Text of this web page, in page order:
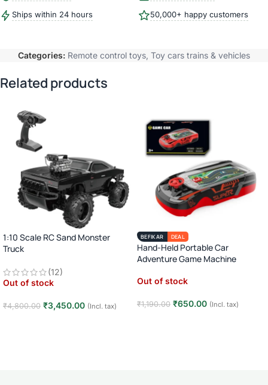
Ships within 24 hours 50,000+ happy customers
Categories: Remote control toys Toy cars trains & vehicles
Related products
1:10 Scale RC Sand Monster
Truck
Car · Big Wheel High-Speed Racing
Truck · Rechargeable · 8+ Years
(12)
Out of stock
₹4,800.00 ₹3,450.00 (Incl. tax)
BEFIKAR DEAL
Hand-Held Portable Car
Adventure Game Machine
Out of stock
₹1,190.00 ₹650.00 (Incl. tax)